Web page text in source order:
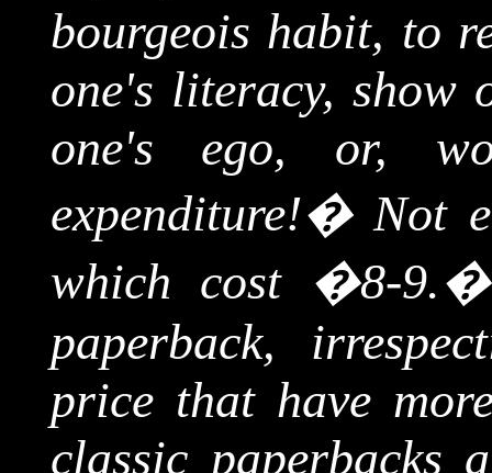
bourgeois habit, to
one's literacy, show
one's ego, or,
expenditure!�Not
which cost �8-9.
paperback,
price that have
classic paperbacks